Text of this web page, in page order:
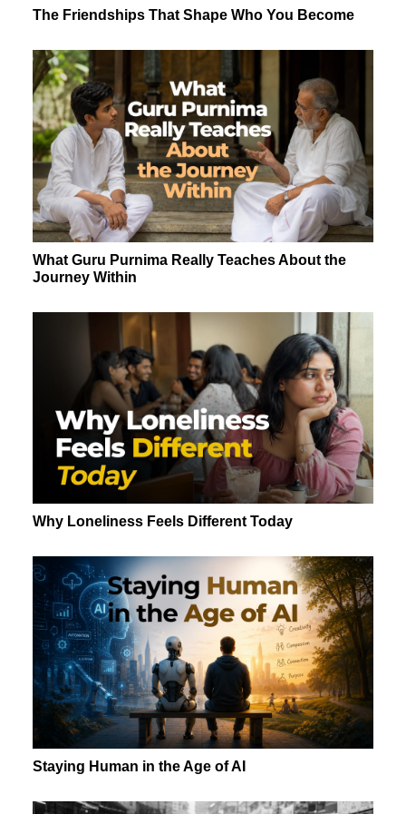
The Friendships That Shape Who You Become
What Guru Purnima Really Teaches About the
Journey Within
Why Loneliness Feels Different Today
Staying Human in the Age of AI